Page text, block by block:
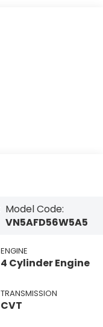
Model Code:
VN5AFD56W5A5
ENGINE
4 Cylinder Engine
TRANSMISSION
CVT